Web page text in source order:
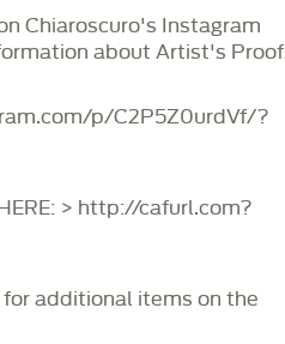
Chiaroscuro's Instagram
about Artist's
p/C2P5Z0urdVf/?
> http://cafurl.com?
additional items on the